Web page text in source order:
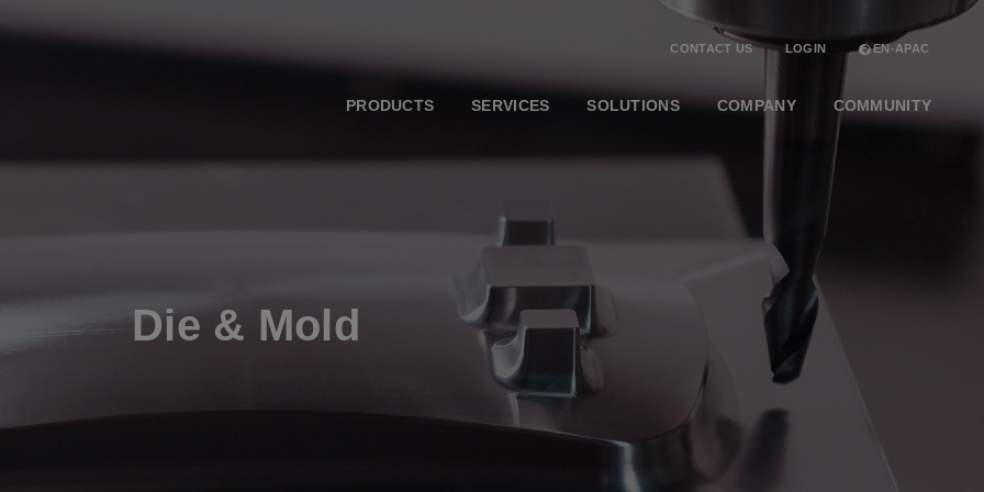
CONTACT US LOGIN EN-APAC
PRODUCTS SERVICES SOLUTIONS COMPANY COMMUNITY
Die & Mold